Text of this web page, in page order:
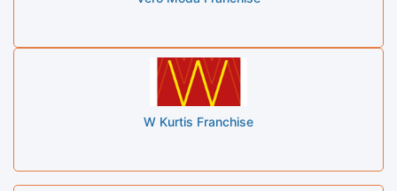
W Kurtis Franchise